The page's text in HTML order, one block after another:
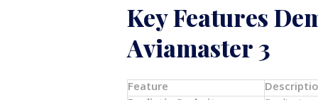
Key Features
Aviamaster 3
Feature